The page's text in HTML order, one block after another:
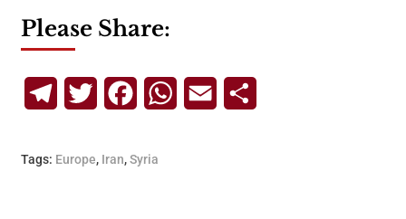
Please Share:
TelegramTwitterFacebookWhatsApp
Email
Tags: Europe, Iran,Syria